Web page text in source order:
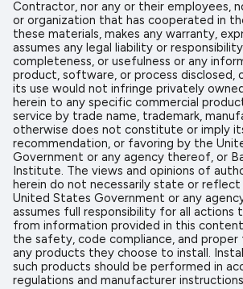
Contractor, nor any or their employees,
or organization that has cooperated in
these materials, makes any warranty,
assumes any legal liability or
completeness, or usefulness or any
product, software, or process disclosed,
its use would not infringe privately
herein to any specific commercial
service by trade name, trademark,
otherwise does not constitute or imply
recommendation, or favoring by the
Government or any agency thereof, or
Institute. The views and opinions of
herein do not necessarily state or
United States Government or any
assumes full responsibility for all actions
from information provided in this content
the safety, code compliance, and
any products they choose to install.
such products should be performed in
regulations and manufacturer